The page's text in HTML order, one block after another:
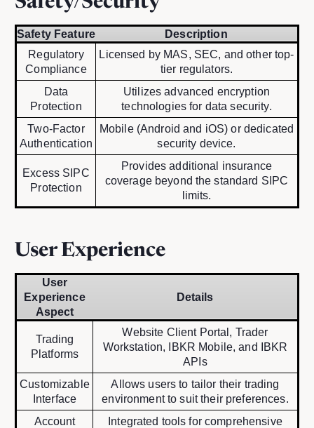
Safety Feature
Description
Regulatory
Compliance
Licensed by MAS, SEC, and other top-
tier regulators.
Data
Protection
Utilizes advanced encryption
technologies for data security.
Two-Factor
Authentication
Mobile (Android and iOS) or dedicated
security device.
Excess SIPC
Protection
Provides additional insurance
coverage beyond the standard SIPC
limits.
User Experience
User
Experience
Aspect
Details
Trading
Platforms
Website Client Portal, Trader
Workstation, IBKR Mobile, and IBKR
APIs
Customizable
Interface
Allows users to tailor their trading
environment to suit their preferences.
Account
Integrated tools for comprehensive